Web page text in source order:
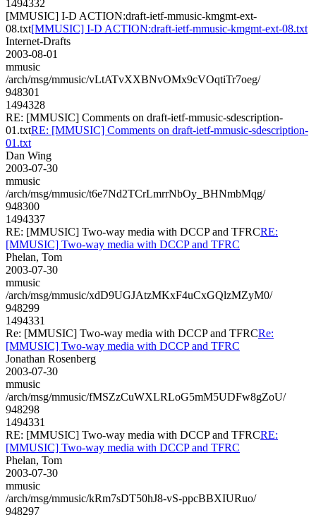
1494332
[MMUSIC] I-D ACTION:draft-ietf-mmusic-kmgmt-ext-
08.txt[MMUSIC] I-D ACTION:draft-ietf-mmusic-kmgmt-ext-08.txt
Internet-Drafts
2003-08-01
mmusic
/arch/msg/mmusic/vLtATvXXBNvOMx9cVOqtiTr7oeg/
948301
1494328
RE: [MMUSIC] Comments on draft-ietf-mmusic-sdescription-
01.txtRE: [MMUSIC] Comments on draft-ietf-mmusic-sdescription-
01.txt
Dan Wing
2003-07-30
mmusic
/arch/msg/mmusic/t6e7Nd2TCrLmrrNbOy_BHNmbMqg/
948300
1494337
RE: [MMUSIC] Two-way media with DCCP and TFRCRE:
[MMUSIC] Two-way media with DCCP and TFRC
Phelan, Tom
2003-07-30
mmusic
/arch/msg/mmusic/xdD9UGJAtzMKxF4uCxGQlzMZyM0/
948299
1494331
Re: [MMUSIC] Two-way media with DCCP and TFRCRe:
[MMUSIC] Two-way media with DCCP and TFRC
Jonathan Rosenberg
2003-07-30
mmusic
/arch/msg/mmusic/fMSZzCuWXLRLoG5mM5UDFw8gZoU/
948298
1494331
RE: [MMUSIC] Two-way media with DCCP and TFRCRE:
[MMUSIC] Two-way media with DCCP and TFRC
Phelan, Tom
2003-07-30
mmusic
/arch/msg/mmusic/kRm7sDT50hJ8-vS-ppcBBXIURuo/
948297